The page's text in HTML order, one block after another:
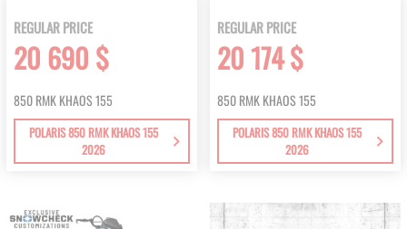
REGULAR PRICE
20 690 $
850 RMK KHAOS 155
POLARIS 850 RMK KHAOS 155
2026
REGULAR PRICE
20 174 $
850 RMK KHAOS 155
POLARIS 850 RMK KHAOS 155
2026